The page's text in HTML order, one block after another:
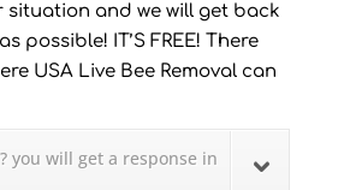
situation and we will get back
possible! IT’S FREE! There
USA Live Bee Removal can
you will get a response in